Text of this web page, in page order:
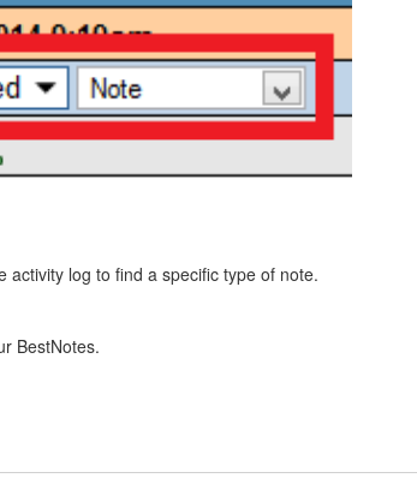
log to find a specific type of note.
BestNotes.